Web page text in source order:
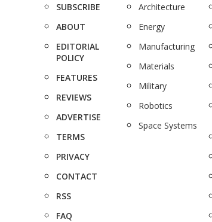
SUBSCRIBE
ABOUT
EDITORIAL
POLICY
FEATURES
REVIEWS
ADVERTISE
TERMS
PRIVACY
CONTACT
RSS
FAQ
Architecture
Energy
Manufacturing
Materials
Military
Robotics
Space Systems